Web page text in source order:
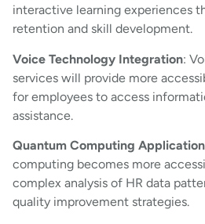
interactive learning experiences
retention and skill development.
Voice Technology Integration:
services will provide more
for employees to access
assistance.
Quantum Computing
computing becomes more
complex analysis of HR data
quality improvement strategies.